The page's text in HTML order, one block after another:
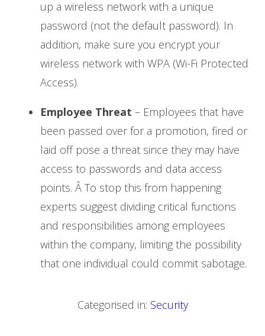
up a wireless network with a unique
password (not the default password). In
addition, make sure you encrypt your
wireless network with WPA (Wi-Fi Protected
Access).
Employee Threat – Employees that have
been passed over for a promotion, fired or
laid off pose a threat since they may have
access to passwords and data access
points. Â To stop this from happening
experts suggest dividing critical functions
and responsibilities among employees
within the company, limiting the possibility
that one individual could commit sabotage.
Categorised in: Security